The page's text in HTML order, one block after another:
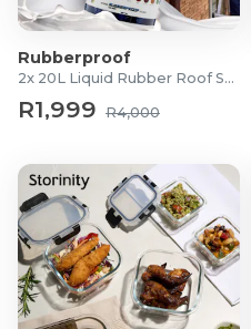
Rubberproof
2x 20L Liquid Rubber Roof Sealants
R1,999 R4,000